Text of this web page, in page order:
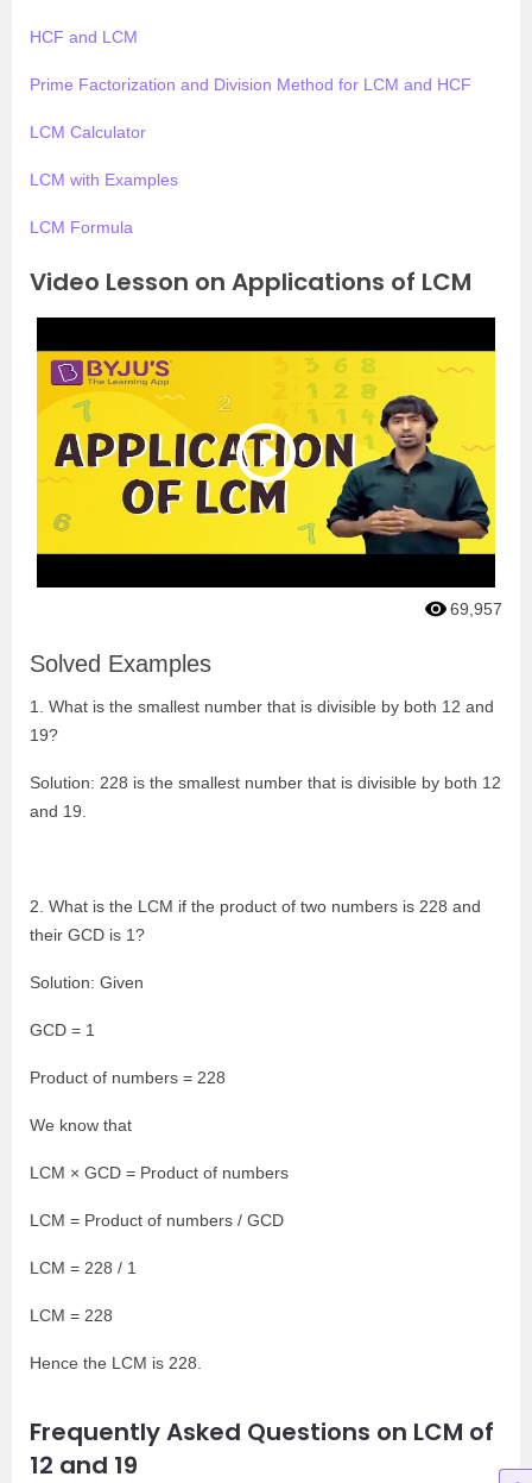
HCF and LCM
Prime Factorization and Division Method for LCM and HCF
LCM Calculator
LCM with Examples
LCM Formula
Video Lesson on Applications of LCM
69,957
Solved Examples
1. What is the smallest number that is divisible by both 12 and
19?
Solution: 228 is the smallest number that is divisible by both 12
and 19.
2. What is the LCM if the product of two numbers is 228 and
their GCD is 1?
Solution: Given
GCD = 1
Product of numbers = 228
We know that
LCM × GCD = Product of numbers
LCM = Product of numbers / GCD
LCM = 228 / 1
LCM = 228
Hence the LCM is 228.
Frequently Asked Questions on LCM of
12 and 19